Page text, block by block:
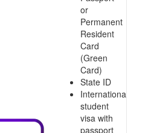
or
Permanent
Resident
Card
(Green
Card)
State ID
International
student
visa with
passport